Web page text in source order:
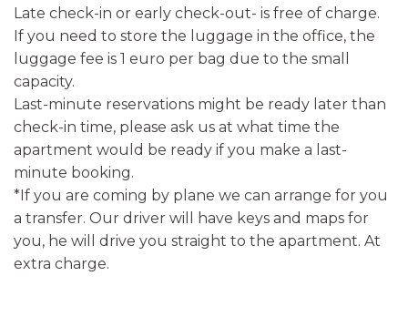
Late check-in or early check-out- is free of charge.
If you need to store the luggage in the office, the
luggage fee is 1 euro per bag due to the small
capacity.
Last-minute reservations might be ready later than
check-in time, please ask us at what time the
apartment would be ready if you make a last-
minute booking.
*If you are coming by plane we can arrange for you
a transfer. Our driver will have keys and maps for
you, he will drive you straight to the apartment. At
extra charge.